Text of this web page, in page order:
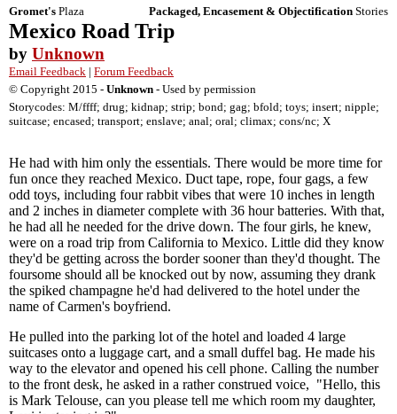
Gromet's Plaza Packaged, Encasement & Objectification Stories
Mexico Road Trip
by Unknown
Email Feedback | Forum Feedback
© Copyright 2015 - Unknown - Used by permission
Storycodes: M/ffff; drug; kidnap; strip; bond; gag; bfold; toys; insert; nipple;
suitcase; encased; transport; enslave; anal; oral; climax; cons/nc; X
He had with him only the essentials. There would be more time for
fun once they reached Mexico. Duct tape, rope, four gags, a few
odd toys, including four rabbit vibes that were 10 inches in length
and 2 inches in diameter complete with 36 hour batteries. With that,
he had all he needed for the drive down. The four girls, he knew,
were on a road trip from California to Mexico. Little did they know
they'd be getting across the border sooner than they'd thought. The
foursome should all be knocked out by now, assuming they drank
the spiked champagne he'd had delivered to the hotel under the
name of Carmen's boyfriend.
He pulled into the parking lot of the hotel and loaded 4 large
suitcases onto a luggage cart, and a small duffel bag. He made his
way to the elevator and opened his cell phone. Calling the number
to the front desk, he asked in a rather construed voice, "Hello, this
is Mark Telouse, can you please tell me which room my daughter,